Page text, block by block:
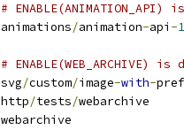
#
animations/animation-api -
# ENABLE(WEB_ARCHIVE)
svg/custom/image-with-
http/tests/webarchive
webarchive